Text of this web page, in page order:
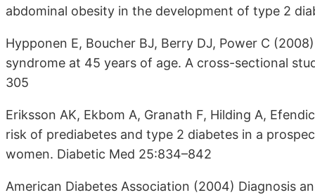
abdominal obesity in the development of type 2
Hypponen E, Boucher BJ, Berry DJ, Power C
syndrome at 45 years of age. A cross-sectional
305
Eriksson AK, Ekbom A, Granath F, Hilding A,
risk of prediabetes and type 2 diabetes in a
women. Diabetic Med 25:834–842
American Diabetes Association (2004) Diagnosis